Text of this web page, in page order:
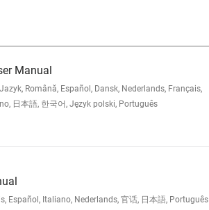
Manual
Română, Español, Dansk, Nederlands, Français,
日本語, 한국어, Język polski, Português
Español, Italiano, Nederlands, 官话, 日本語, Português